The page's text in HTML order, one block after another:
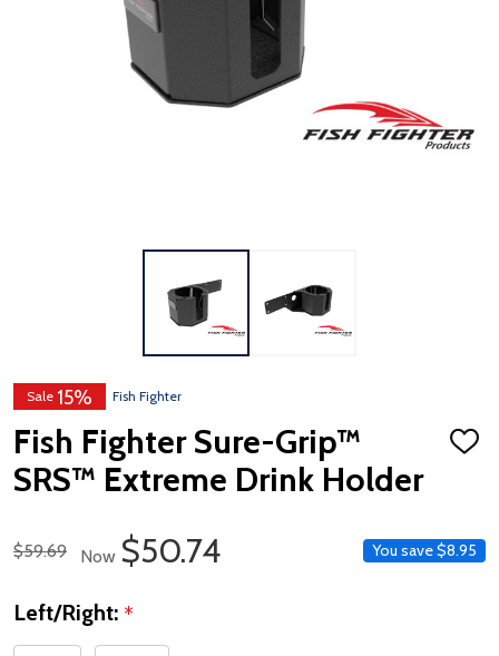
Sale 15% Fish Fighter
Fish Fighter Sure-Grip™
SRS™ Extreme Drink Holder
ADD
Regular Price
$59.69 Now Sale Price
$50.74 You save$8.95
Left/Right: *